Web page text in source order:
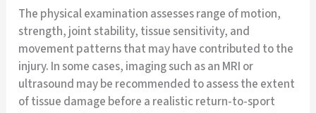
The physical examination assesses range of motion,
strength, joint stability, tissue sensitivity, and
movement patterns that may have contributed to the
injury. In some cases, imaging such as an MRI or
ultrasound may be recommended to assess the extent
of tissue damage before a realistic return-to-sport